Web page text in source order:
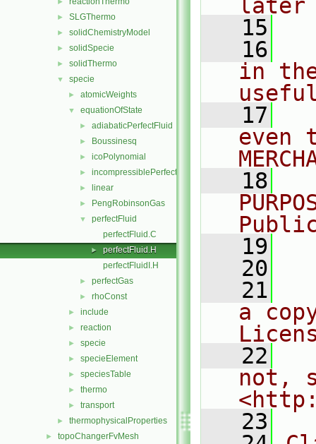
► SLGThermo
► solidChemistryModel
► solidSpecie
► solidThermo
▼ specie
► atomicWeights
▼ equationOfState
► adiabaticPerfectFluid
► Boussinesq
► icoPolynomial
► incompressiblePerfectGas
► linear
► PengRobinsonGas
▼
perfectFluid
perfectFluid.C
►
perfectFluid.H
perfectFluidI.H
► perfectGas
► rhoConst
► include
► reaction
► specie
► specieElement
► speciesTable
► thermo
► transport
► thermophysicalProperties
► topoChangerFvMesh
later
   15
   16
in
   17
even
   18
   19
   20
   21
a
   22
not,
   23